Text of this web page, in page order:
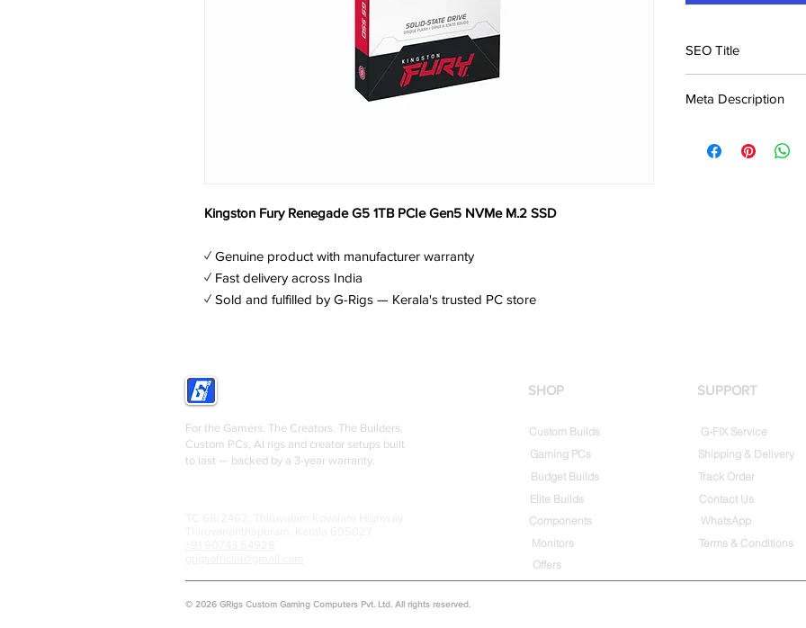
Kingston Fury Renegade G5 1TB PCIe Gen5 NVMe M.2 SSD
✓ Genuine product with manufacturer warranty
✓ Fast delivery across India
✓ Sold and fulfilled by G-Rigs — Kerala's trusted PC store
SEO Title
SSD Price in India |
Meta Description
M.2 SSD at ₹43,814.
For the Gamers. The Creators. The Builders.
Custom PCs, AI rigs and creator setups built
to last — backed by a 3-year warranty.
SHOP
Custom Builds
Gaming PCs
Budget Builds
Elite Builds
Components
Monitors
Offers
SUPPORT
G-FIX Service
Shipping & Delivery
Track Order
Contact Us
WhatsApp
Terms & Conditions
© 2026 GRigs Custom Gaming Computers Pvt. Ltd. All rights reserved.